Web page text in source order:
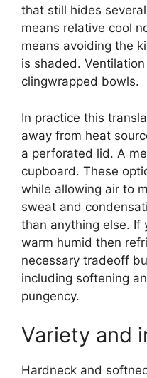
that still hides
means relative cool
means avoiding the
is shaded.
clingwrapped bowls.
In practice this
away from heat
a perforated lid. A
cupboard. These
while allowing air to
sweat and
than anything else. If
warm humid then
necessary tradeoff
including softening
pungency.
Variety and
Hardneck and